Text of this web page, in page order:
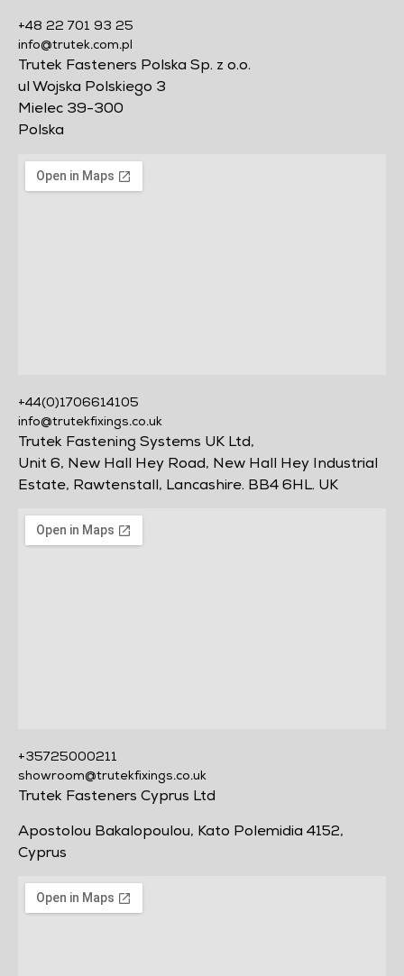
+48 22 701 93 25
info@trutek.com.pl
Trutek Fasteners Polska Sp. z o.o.
ul Wojska Polskiego 3
Mielec 39-300
Polska
+44(0)1706614105
info@trutekfixings.co.uk
Trutek Fastening Systems UK Ltd,
Unit 6, New Hall Hey Road, New Hall Hey Industrial
Estate, Rawtenstall, Lancashire. BB4 6HL. UK
+35725000211
showroom@trutekfixings.co.uk
Trutek Fasteners Cyprus Ltd
Apostolou Bakalopoulou, Kato Polemidia 4152,
Cyprus